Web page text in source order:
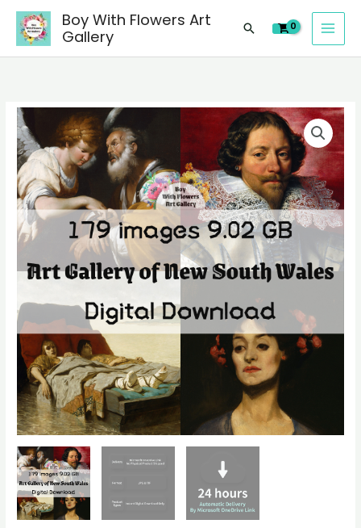
Skip
content
Boy With Flowers Art
Gallery
Search
179
digital
images
of
Art
Gallery
of
South
Wales
paintings,
people
landscape
still
life
material
quantity
of
Art
Gallery
South
Wales
paintings,
people
landscape
still
life
material
quantity